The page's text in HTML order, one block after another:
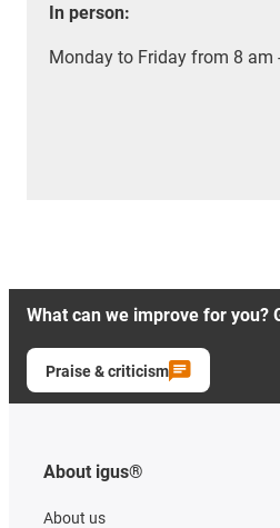
In person:
Monday to Friday from 8 am
What can we improve for you?
Praise & criticism
About igus®
About us